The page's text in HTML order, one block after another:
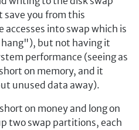
you from this
into swap which is
but not having it
performance (seeing as
on memory, and it
unused data away).
on money and long on
two swap partitions, each